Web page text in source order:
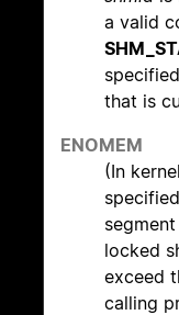
a valid
that is
ENOMEM
(In
locked
exceed
calling